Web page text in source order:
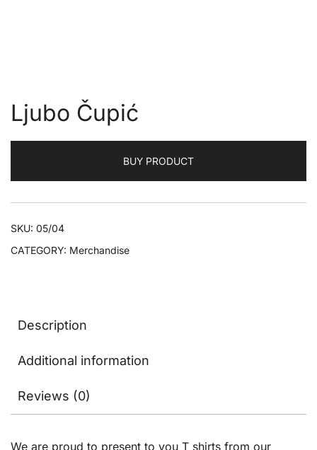
Ljubo Čupić
BUY PRODUCT
SKU: 05/04
CATEGORY: Merchandise
Description
Additional information
Reviews (0)
We are proud to present to you T shirts from our